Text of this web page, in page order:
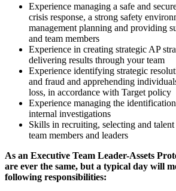
Experience managing a safe and
crisis response, a strong safety
management planning and providing
and team members
Experience in creating strategic AP
delivering results through your team
Experience identifying strategic
and fraud and apprehending
loss, in accordance with Target policy
Experience managing the
internal investigations
Skills in recruiting, selecting and
team members and leaders
As an Executive Team Leader-Assets
are ever the same, but a typical day will
following responsibilities: